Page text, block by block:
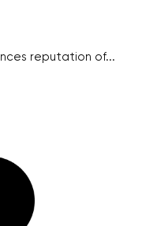
reputation of...